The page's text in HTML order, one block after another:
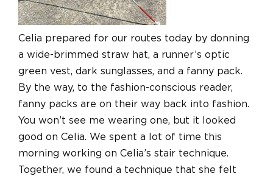
Celia prepared for our routes today by donning
a wide-brimmed straw hat, a runner’s optic
green vest, dark sunglasses, and a fanny pack.
By the way, to the fashion-conscious reader,
fanny packs are on their way back into fashion.
You won’t see me wearing one, but it looked
good on Celia. We spent a lot of time this
morning working on Celia’s stair technique.
Together, we found a technique that she felt